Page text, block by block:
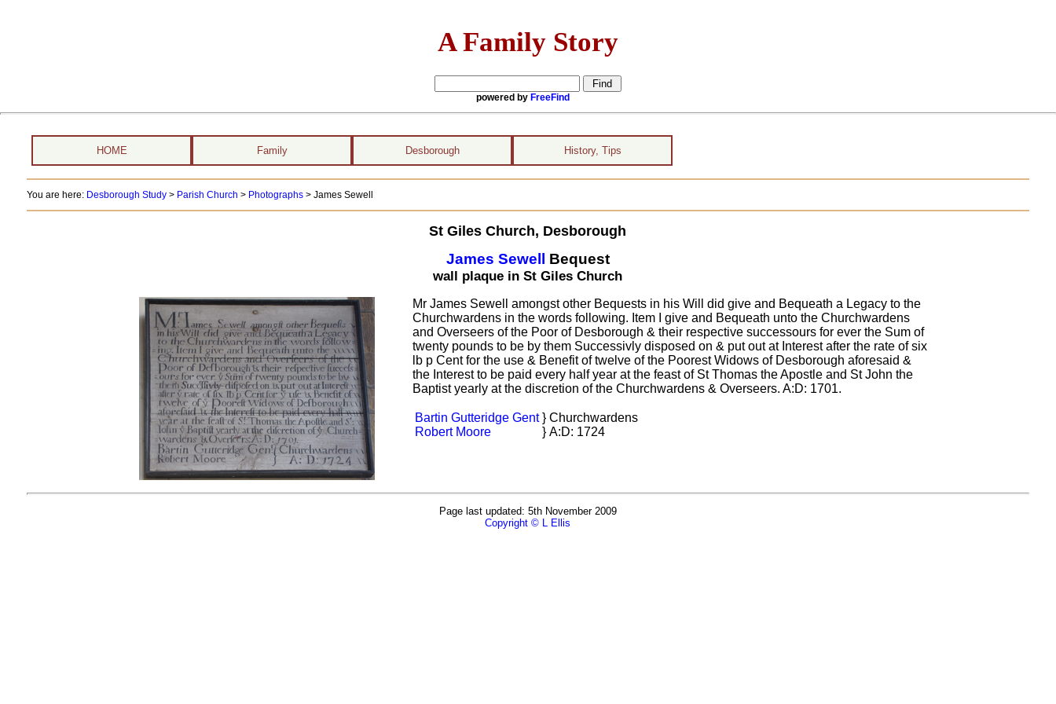
A Family Story
powered by FreeFind
HOME Family Desborough History, Tips
You are here: Desborough Study> Parish Church > Photographs> James Sewell
St Giles Church, Desborough
James Sewell Bequest
wall plaque in St Giles Church
Mr James Sewell amongst other Bequests in his Will did give and Bequeath a Legacy to the
Churchwardens in the words following. Item I give and Bequeath unto the Churchwardens
and Overseers of the Poor of Desborough & their respective successours for ever the Sum of
twenty pounds to be by them Successivly disposed on & put out at Interest after the rate of six
lb p Cent for the use & Benefit of twelve of the Poorest Widows of Desborough aforesaid &
the Interest to be paid every half year at the feast of St Thomas the Apostle and St John the
Baptist yearly at the discretion of the Churchwardens & Overseers. A:D: 1701.
Bartin Gutteridge Gent
Robert Moore
}
}
Churchwardens
A:D: 1724
Page last updated: 5th November 2009
Copyright © L Ellis